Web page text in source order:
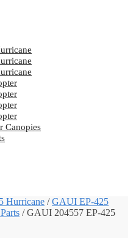
Canopies
Hurricane /GAUI EP-425
/GAUI 204557 EP-425